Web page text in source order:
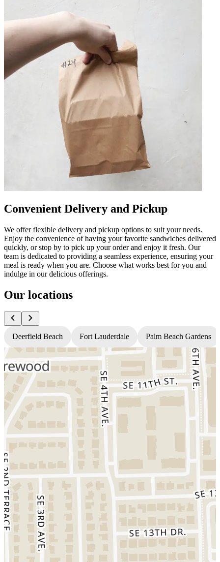
Convenient Delivery and Pickup
We offer flexible delivery and pickup options to suit your needs.
Enjoy the convenience of having your favorite sandwiches delivered
quickly, or stop by to pick up your order and enjoy it fresh. Our
team is dedicated to providing a seamless experience, ensuring your
meal is ready when you are. Choose what works best for you and
indulge in our delicious offerings.
Our locations
Deerfield Beach Fort Lauderdale Palm Beach Gardens